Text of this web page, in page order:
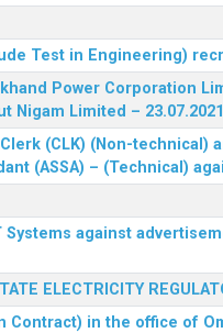
Test in Engineering)
Power Corporation
Nigam Limited – 23.07.2021
(CLK) (Non-technical)
(ASSA) – (Technical)
against
ELECTRICITY
in the office of